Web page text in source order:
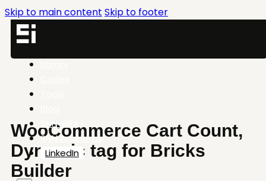
Skip to main content Skip to footer
SNN-BRX
SNN.Academy
LinkedIn
WooCommerce Cart Count,
Dynamic tag for Bricks
Builder